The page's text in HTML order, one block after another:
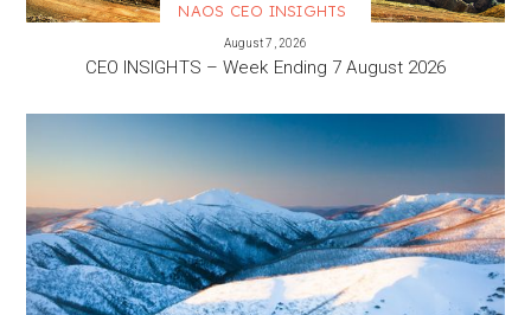
NAOS CEO INSIGHTS
August 7, 2026
CEO INSIGHTS – Week Ending 7 August 2026